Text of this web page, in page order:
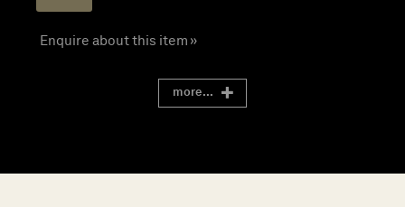
Enquire about this item »
more...